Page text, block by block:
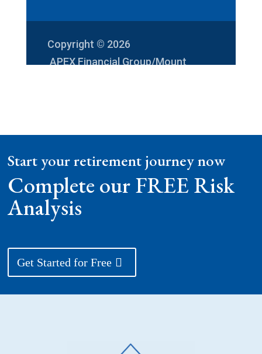
Copyright © 2026
APEX Financial Group/Mount
Start your retirement journey now
Complete our FREE Risk
Analysis
Get Started for Free